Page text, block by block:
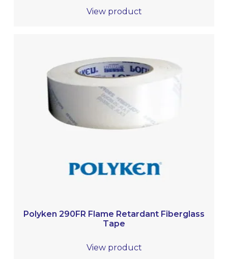
View product
Polyken 290FR Flame Retardant Fiberglass
Tape
View product